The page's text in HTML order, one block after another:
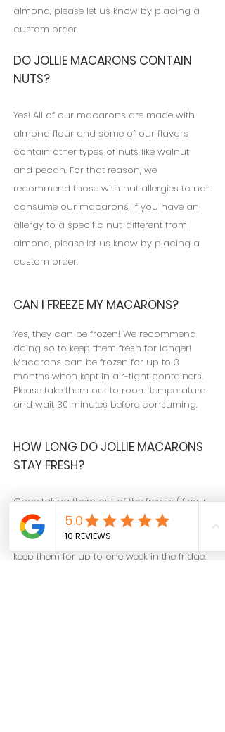
almond, please let us know by placing a
custom order.
DO JOLLIE MACARONS CONTAIN
NUTS?
Yes! All of our macarons are made with
almond flour and some of our flavors
contain other types of nuts like walnut
and pecan. For that reason, we
recommend those with nut allergies to not
consume our macarons. If you have an
allergy to a specific nut, different from
almond, please let us know by placing a
custom order.
CAN I FREEZE MY MACARONS?
Yes, they can be frozen! We recommend
doing so to keep them fresh for longer!
Macarons can be frozen for up to 3
months when kept in air-tight containers.
Please take them out to room temperature
and wait 30 minutes before consuming.
HOW LONG DO JOLLIE MACARONS
STAY FRESH?
Once taking them out of the freezer (if you
have frozen them), they will stay fresh
outside of the fridge for 24 hours. You can
keep them for up to one week in the fridge.